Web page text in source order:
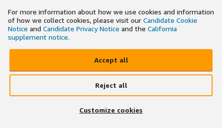
For more information about how we use cookies and information
of how we collect cookies, please visit our Candidate Cookie
Notice and Candidate Privacy Notice and the California
supplement notice.
Accept all
Reject all
Customize cookies